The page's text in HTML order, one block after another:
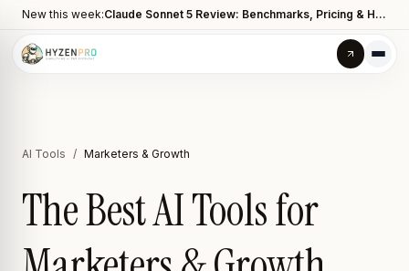
New this week: Claude Sonnet 5 Review: Benchmarks, Pricing & How It Compares to Opus 4.8
AI Tools / Marketers & Growth
The Best AI Tools for